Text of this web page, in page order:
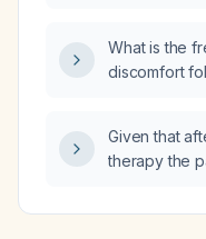
What is the
discomfort
Given that
therapy the
C‑reactive